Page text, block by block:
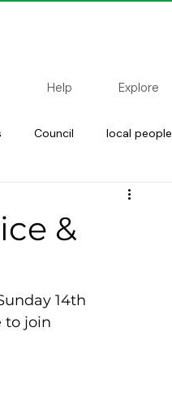
Help Explore
Council local people
&
14th
to join